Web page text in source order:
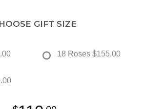
GIFT SIZE
18 Roses $155.00